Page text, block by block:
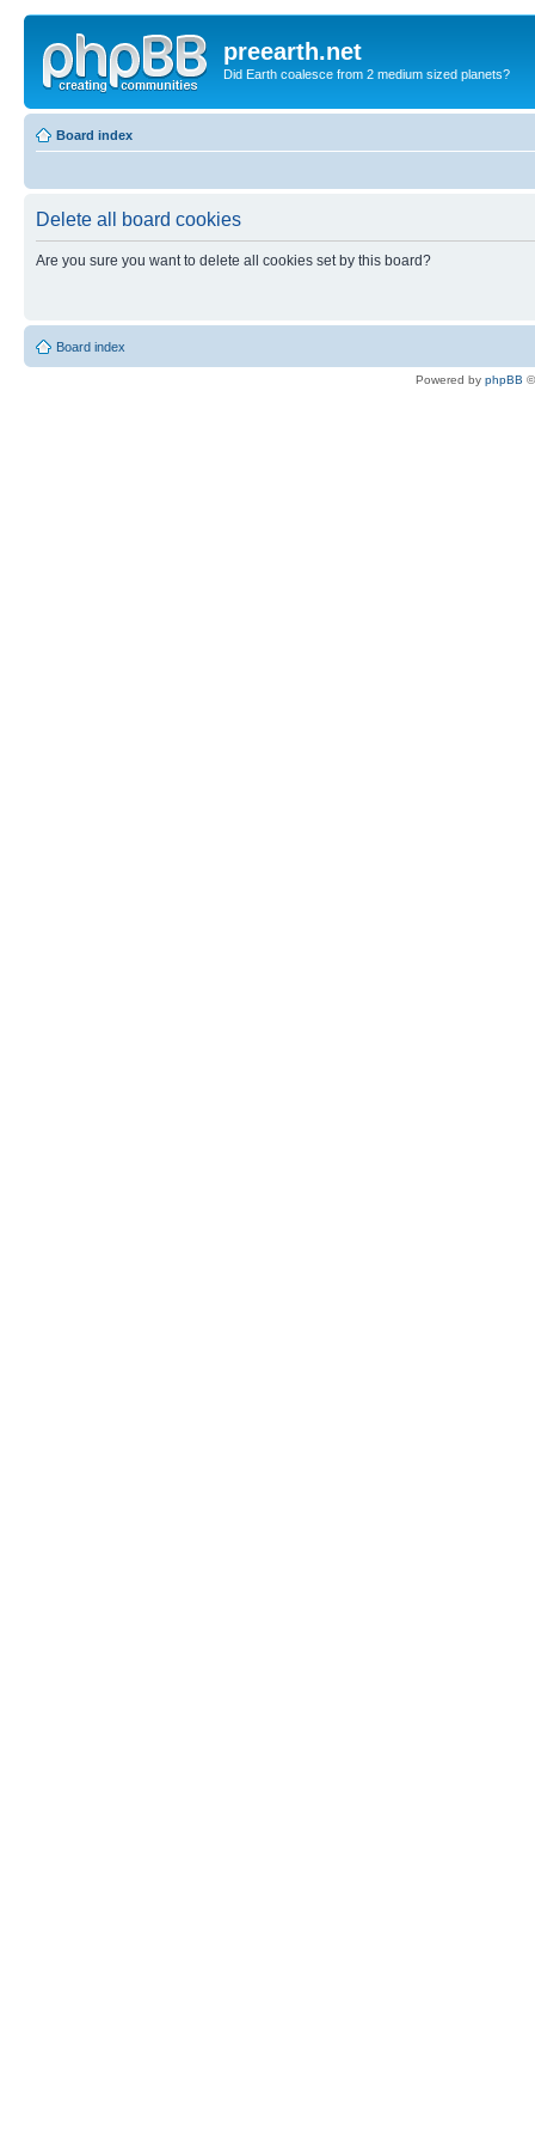
preearth.net
Did Earth coalesce from 2 medium sized planets?
Board index
Delete all board cookies
Are you sure you want to delete all cookies set by this board?
Board index
Powered by phpBB